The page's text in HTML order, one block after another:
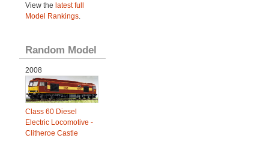
View the latest full
Model Rankings.
Random Model
2008
Class 60 Diesel
Electric Locomotive -
Clitheroe Castle